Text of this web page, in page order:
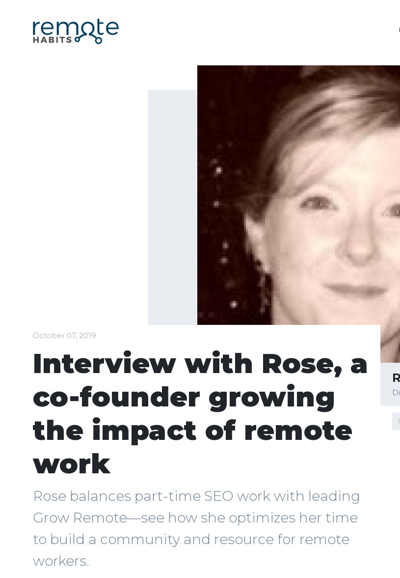
October 07, 2019
Interview with Rose, a
co-founder growing
the impact of remote
work
Rose balances part-time SEO work with leading
Grow Remote—see how she optimizes her time
to build a community and resource for remote
workers.